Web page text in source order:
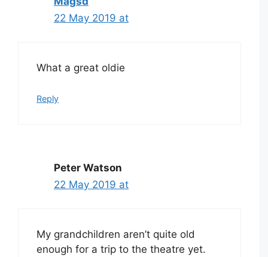
22 May 2019 at
What a great oldie
Reply
Peter Watson
22 May 2019 at
My grandchildren aren’t quite old
enough for a trip to the theatre yet.